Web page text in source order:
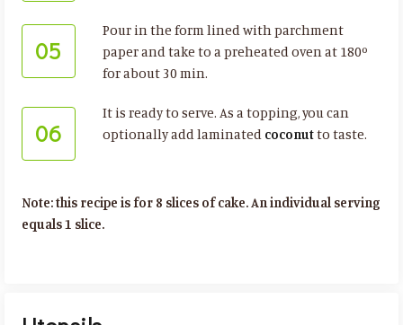
05
Pour in the form lined with parchment
paper and take to a preheated oven at 180º
for about 30 min.
06
It is ready to serve. As a topping, you can
optionally add laminated coconutto taste.
Note: this recipe is for 8 slices of cake. An individual serving
equals 1 slice.